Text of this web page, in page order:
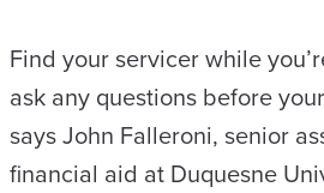
Find your servicer while
ask any questions before
says John Falleroni, senior
financial aid at Duquesne